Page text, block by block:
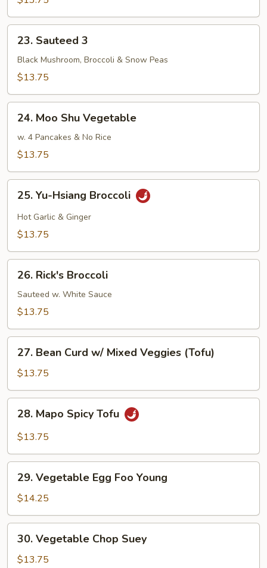
Mixed
Veggies
Sauteed
23. Sauteed 3
Black Mushroom, Broccoli & Snow Peas
$13.75
Moo
Shu
Vegetable
24. Moo Shu Vegetable
w. 4 Pancakes & No Rice
$13.75
Yu-
Hsiang
Broccoli
25. Yu-Hsiang Broccoli
Hot Garlic & Ginger
$13.75
Rick's
Broccoli
26. Rick's Broccoli
Sauteed w. White Sauce
$13.75
Bean
Curd
w/
Mixed
Veggies
(Tofu)
27. Bean Curd w/ Mixed Veggies (Tofu)
$13.75
Mapo
Spicy
28. Mapo Spicy Tofu
$13.75
Vegetable
Egg
Foo
Young
29. Vegetable Egg Foo Young
$14.25
Vegetable
Chop
30. Vegetable Chop Suey
$13.75